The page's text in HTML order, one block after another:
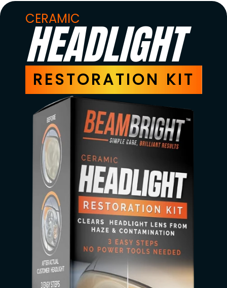
CERAMIC
HEADLIGHT
RESTORATION KIT